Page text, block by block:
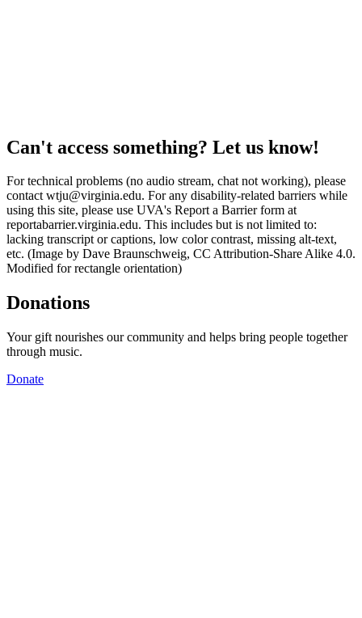
Can't access something? Let us know!
For technical problems (no audio stream, chat not working), please
contact wtju@virginia.edu. For any disability-related barriers while
using this site, please use UVA's Report a Barrier form at
reportabarrier.virginia.edu. This includes but is not limited to:
lacking transcript or captions, low color contrast, missing alt-text,
etc. (Image by Dave Braunschweig, CC Attribution-Share Alike 4.0.
Modified for rectangle orientation)
Donations
Your gift nourishes our community and helps bring people together
through music.
Donate